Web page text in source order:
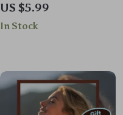
Reset for Mind & Body
Guide | Digital Download
US $5.99
In Stock